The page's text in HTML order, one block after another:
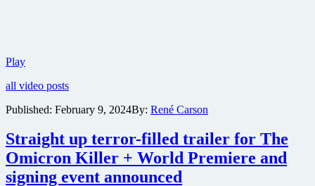
PlayFreestyle
Media
distribute
drama
The
Desiring
in
all video posts
Published: February 9, 2024By: René Carson
Straight up terror-filled trailer for The
Omicron Killer + World Premiere and
signing event announced